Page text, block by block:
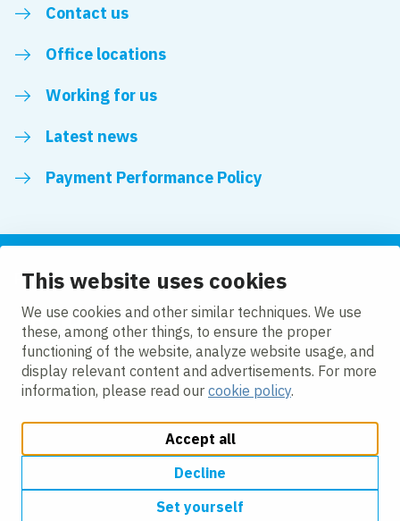
This website uses cookies
We use cookies and other similar techniques. We use
these, among other things, to ensure the proper
functioning of the website, analyze website usage, and
display relevant content and advertisements. For more
information, please read our cookie policy.
Accept all
Decline
Set yourself
Contact us
Office locations
Working for us
Latest news
Payment Performance Policy
Follow us
LinkedInYouTube
Cookie policy
Modern slavery statement
Accessibility